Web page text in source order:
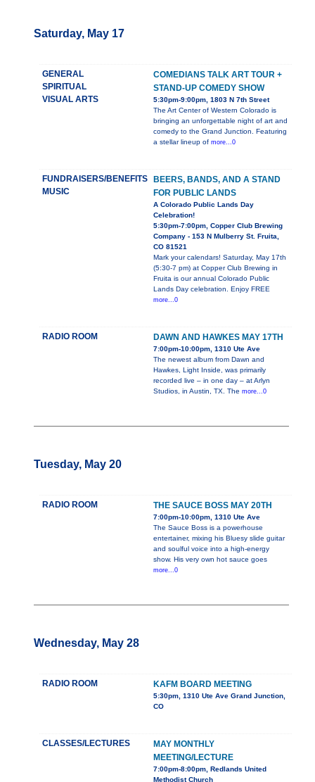
Saturday, May 17
GENERAL
SPIRITUAL
VISUAL ARTS
COMEDIANS TALK ART TOUR +
STAND-UP COMEDY SHOW
5:30pm-9:00pm, 1803 N 7th Street
The Art Center of Western Colorado is
bringing an unforgettable night of art and
comedy to the Grand Junction. Featuring
a stellar lineup of more...0
FUNDRAISERS/BENEFITS
MUSIC
BEERS, BANDS, AND A STAND
FOR PUBLIC LANDS
A Colorado Public Lands Day
Celebration!
5:30pm-7:00pm, Copper Club Brewing
Company - 153 N Mulberry St. Fruita,
CO 81521
Mark your calendars! Saturday, May 17th
(5:30-7 pm) at Copper Club Brewing in
Fruita is our annual Colorado Public
Lands Day celebration. Enjoy FREE
more...0
RADIO ROOM DAWN AND HAWKES MAY 17TH
7:00pm-10:00pm, 1310 Ute Ave
The newest album from Dawn and
Hawkes, Light Inside, was primarily
recorded live – in one day – at Arlyn
Studios, in Austin, TX. The more...0
Tuesday, May 20
RADIO ROOM THE SAUCE BOSS MAY 20TH
7:00pm-10:00pm, 1310 Ute Ave
The Sauce Boss is a powerhouse
entertainer, mixing his Bluesy slide guitar
and soulful voice into a high-energy
show. His very own hot sauce goes
more...0
Wednesday, May 28
RADIO ROOM KAFM BOARD MEETING
5:30pm, 1310 Ute Ave Grand Junction,
CO
CLASSES/LECTURES
MAY MONTHLY
MEETING/LECTURE
7:00pm-8:00pm, Redlands United
Methodist Church